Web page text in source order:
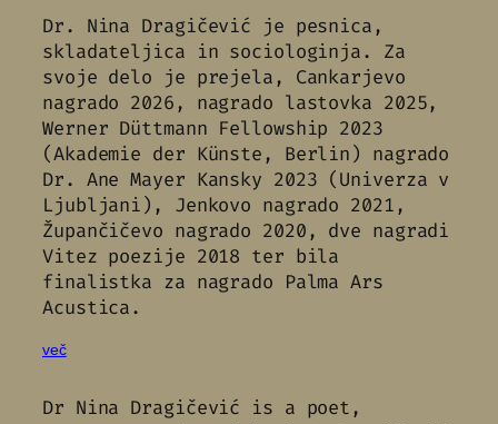
Dr. Nina Dragičević je pesnica,
skladateljica in sociologinja. Za
svoje delo je prejela, Cankarjevo
nagrado 2026, nagrado lastovka 2025,
Werner Düttmann Fellowship 2023
(Akademie der Künste, Berlin) nagrado
Dr. Ane Mayer Kansky 2023 (Univerza v
Ljubljani), Jenkovo nagrado 2021,
Župančičevo nagrado 2020, dve nagradi
Vitez poezije 2018 ter bila
finalistka za nagrado Palma Ars
Acustica.
več
Dr Nina Dragičević is a poet,